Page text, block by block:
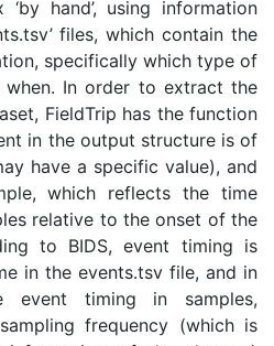
hand’, using information
files, which contain the
specifically which type of
when. In order to extract the
FieldTrip has the function
in the output structure is of
have a specific value), and
which reflects the time
relative to the onset of the
to BIDS, event timing is
in the events.tsv file, and in
event timing in samples,
frequency (which is